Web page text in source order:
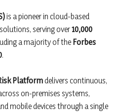
is a pioneer in cloud-based
serving over10,000
a majority of the Forbes
.
Platformdelivers continuous,
on-premises systems,
mobile devices through a single